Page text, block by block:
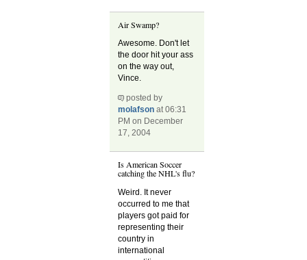
Air Swamp?
Awesome. Don't let
the door hit your ass
on the way out,
Vince.
posted by
molafson at 06:31
PM on December
17, 2004
Is American Soccer
catching the NHL's flu?
Weird. It never
occurred to me that
players got paid for
representing their
country in
international